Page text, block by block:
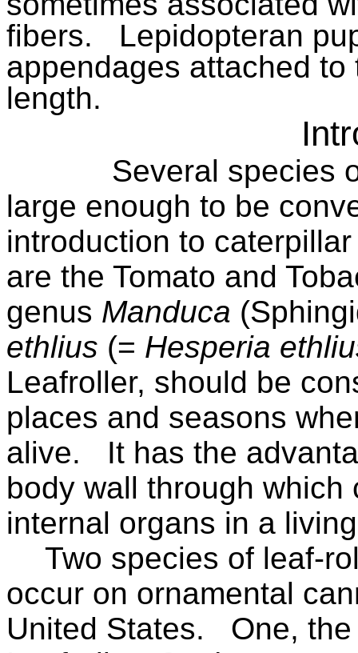
fibers.
Lepidopteran
appendages attached
length.
Several species
large enough to be
introduction to
are the Tomato and
genus Manduca
ethlius (= Hesperia
Leafroller, should be
places and seasons
alive.
It has the
body wall through
internal organs in a
Two species of leaf-
occur on ornamental
United States.
One,